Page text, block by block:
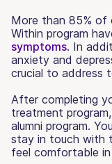
More than 85% of
Within program
symptoms. In
anxiety and
crucial to address
After completing
treatment
alumni program.
stay in touch with
feel comfortable